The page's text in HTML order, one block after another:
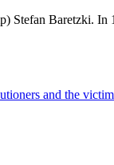
Stefan Baretzki.
and the